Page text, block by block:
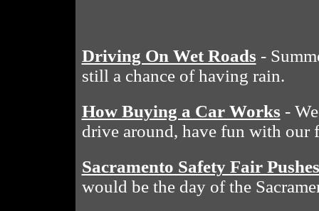
Driving On Wet Roads -
still a chance of having rain.
How Buying a Car Works -
drive around, have fun with our
Sacramento Safety Fair
would be the day of the